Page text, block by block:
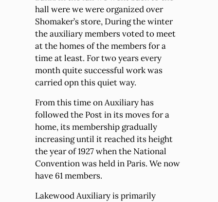
hall were we were organized over
Shomaker’s store, During the winter
the auxiliary members voted to meet
at the homes of the members for a
time at least. For two years every
month quite successful work was
carried opn this quiet way.
From this time on Auxiliary has
followed the Post in its moves for a
home, its membership gradually
increasing until it reached its height
the year of 1927 when the National
Convention was held in Paris. We now
have 61 members.
Lakewood Auxiliary is primarily